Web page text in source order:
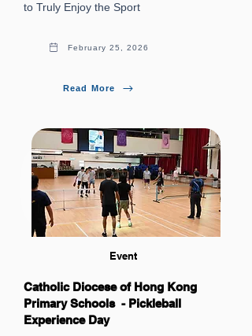
to Truly Enjoy the Sport
February 25, 2026
Read More
Event
Catholic Diocese of Hong Kong
Primary Schools - Pickleball
Experience Day